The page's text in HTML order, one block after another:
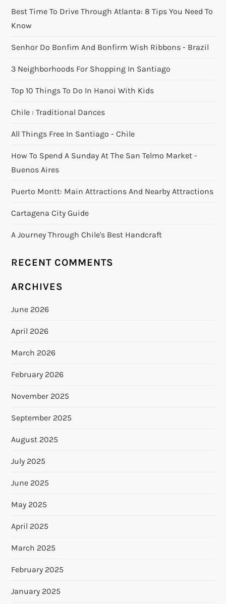
Best Time To Drive Through Atlanta: 8 Tips You Need To
Know
Senhor Do Bonfim And Bonfirm Wish Ribbons - Brazil
3 Neighborhoods For Shopping In Santiago
Top 10 Things To Do In Hanoi With Kids
Chile : Traditional Dances
All Things Free In Santiago - Chile
How To Spend A Sunday At The San Telmo Market -
Buenos Aires
Puerto Montt: Main Attractions And Nearby Attractions
Cartagena City Guide
A Journey Through Chile's Best Handcraft
RECENT COMMENTS
ARCHIVES
June 2026
April 2026
March 2026
February 2026
November 2025
September 2025
August 2025
July 2025
June 2025
May 2025
April 2025
March 2025
February 2025
January 2025